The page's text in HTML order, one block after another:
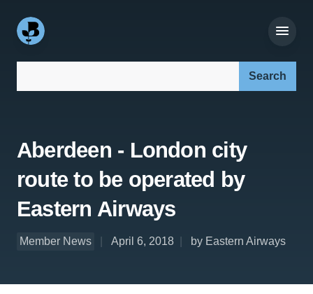
Aberdeen - London city
route to be operated by
Eastern Airways
Member News April 6, 2018 by Eastern Airways